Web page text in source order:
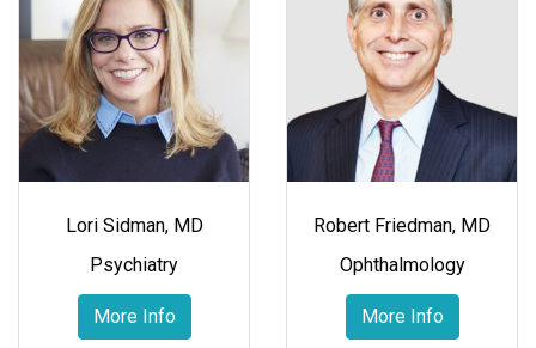
Lori Sidman, MD
Psychiatry
More Info
Robert Friedman, MD
Ophthalmology
More Info